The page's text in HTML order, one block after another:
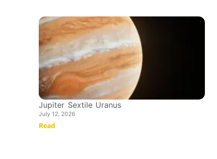
Jupiter Sextile Uranus
July 12, 2026
Read